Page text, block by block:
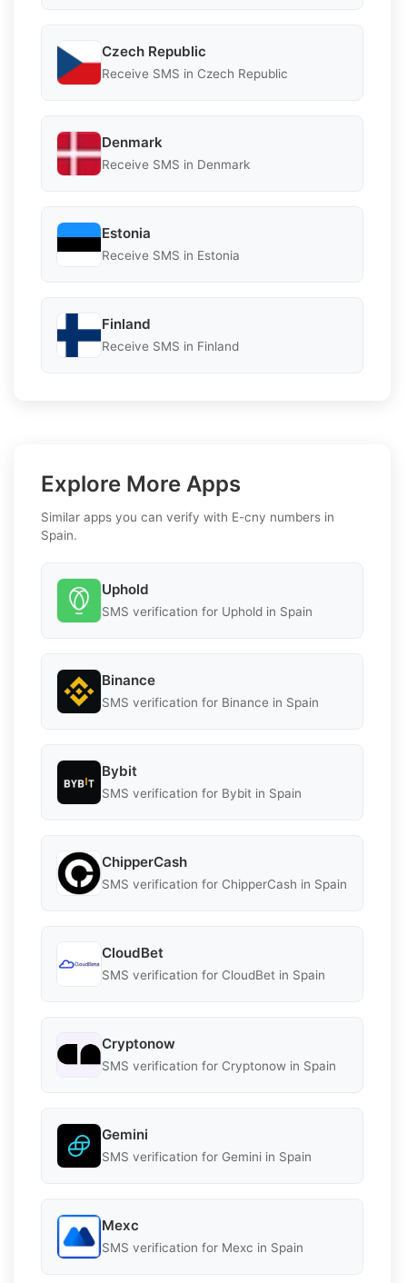
Czech Republic
Receive SMS in Czech Republic
Denmark
Receive SMS in Denmark
Estonia
Receive SMS in Estonia
Finland
Receive SMS in Finland
Explore More Apps
Similar apps you can verify with E-cny numbers in
Spain.
Uphold
SMS verification for Uphold in Spain
Binance
SMS verification for Binance in Spain
Bybit
SMS verification for Bybit in Spain
ChipperCash
SMS verification for ChipperCash in Spain
CloudBet
SMS verification for CloudBet in Spain
Cryptonow
SMS verification for Cryptonow in Spain
Gemini
SMS verification for Gemini in Spain
Mexc
SMS verification for Mexc in Spain